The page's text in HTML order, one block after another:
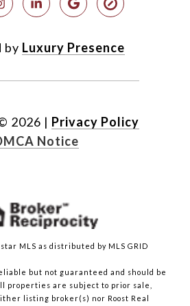
by Luxury Presence
2026 | Privacy Policy
Notice
MLS as distributed by MLS GRID
but not guaranteed and should be
properties are subject to prior sale,
listing broker(s) nor Roost Real